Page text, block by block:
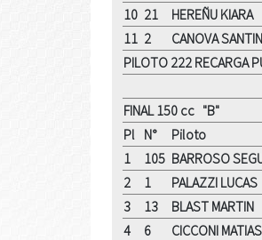
10 21 HEREÑU KIARA
11 2 CANOVA
PILOTO 222 RECARGA
FINAL 150 cc "B"
Pl N° Piloto
1
105 BARROSO
2
1 PALAZZI LUCAS
3
13 BLAST MARTIN
4
6 CICCONI MATIAS